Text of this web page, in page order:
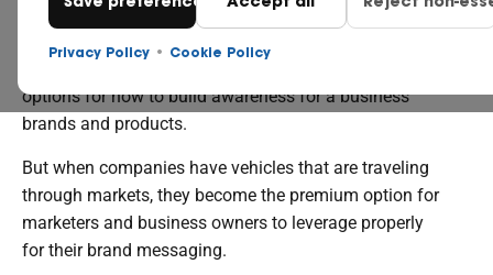
Save preferences Accept all Reject non-
Privacy Policy • Cookie Policy
Contact Us
options for how to build awareness for a business’
brands and products.
But when companies have vehicles that are traveling
through markets, they become the premium option for
marketers and business owners to leverage properly
for their brand messaging.